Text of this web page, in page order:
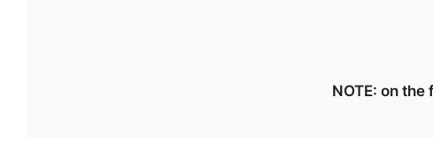
NOTE: on